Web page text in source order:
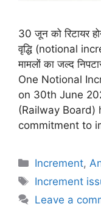
30 जून को रिटायर
वृद्धि (notional
मामलों का जल्द
One Notional
on 30th June
(Railway Board)
commitment to
Categories
Increment,
Tags
Increment
Leave a